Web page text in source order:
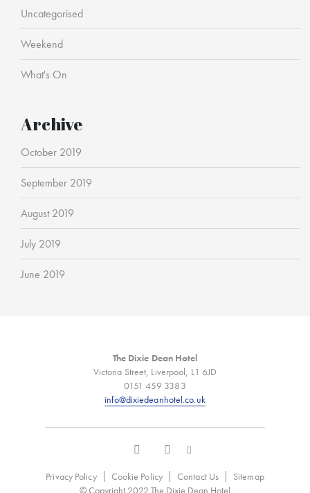
Uncategorised
Weekend
What's On
Archive
October 2019
September 2019
August 2019
July 2019
June 2019
The Dixie Dean Hotel
Victoria Street, Liverpool, L1 6JD
0151 459 3383
info@dixiedeanhotel.co.uk
Privacy Policy Cookie Policy Contact Us
Sitemap